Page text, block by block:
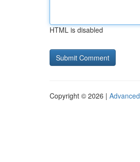
HTML is disabled
Copyright © 2026 |